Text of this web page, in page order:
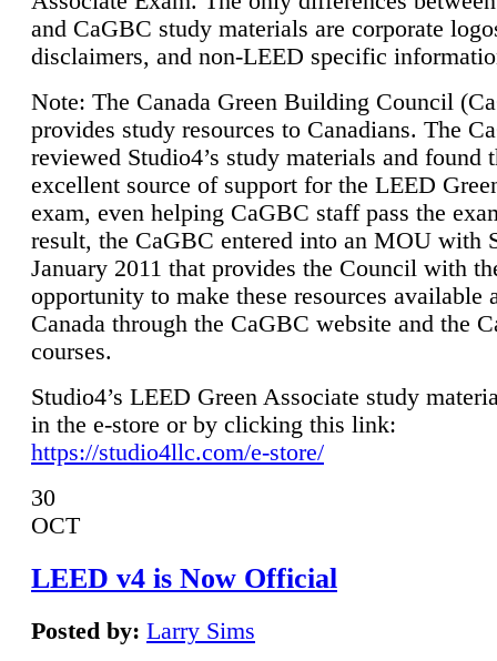
and CaGBC study materials are corporate
disclaimers, and non-LEED specific
Note: The Canada Green Building Council
provides study resources to Canadians. The
reviewed Studio4’s study materials and found
excellent source of support for the LEED
exam, even helping CaGBC staff pass the
result, the CaGBC entered into an MOU with
January 2011 that provides the Council with
opportunity to make these resources available
Canada through the CaGBC website and the
courses.
Studio4’s LEED Green Associate study
in the e-store or by clicking this link:
https://studio4llc.com/e-store/
30
OCT
LEED v4 is Now Official
Posted by: Larry Sims